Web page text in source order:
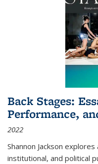
Back Stages:
Performance,
2022
Shannon Jackson
institutional, and political